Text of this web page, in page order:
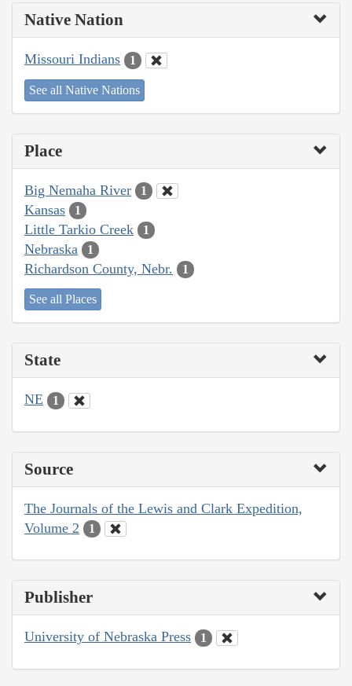
Native Nation
Missouri Indians 1
See all Native Nations
Place
Big Nemaha River 1
Kansas 1
Little Tarkio Creek 1
Nebraska 1
Richardson County, Nebr. 1
See all Places
State
NE 1
Source
The Journals of the Lewis and Clark Expedition,
Volume 2
1
Publisher
University of Nebraska Press 1